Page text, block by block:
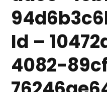
Id –
4082-